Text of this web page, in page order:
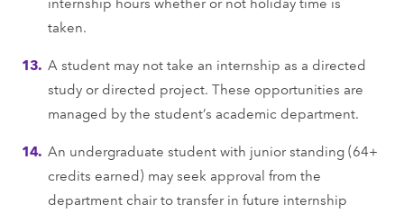
taken.
A student may not take an internship as a directed
study or directed project. These opportunities are
managed by the student’s academic department.
An undergraduate student with junior standing (64+
credits earned) may seek approval from the
department chair to transfer in future internship